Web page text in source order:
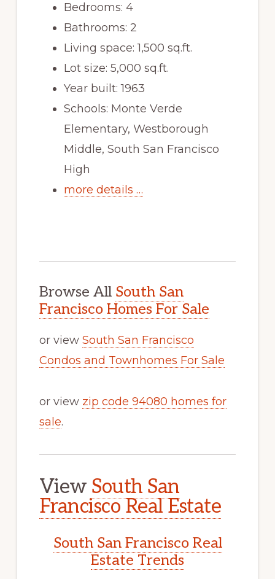
Bedrooms: 4
Bathrooms: 2
Living space: 1,500 sq.ft.
Lot size: 5,000 sq.ft.
Year built: 1963
Schools: Monte Verde
Elementary, Westborough
Middle, South San Francisco
High
more details …
Browse All South San
Francisco Homes For Sale
or view South San Francisco
Condos and Townhomes For Sale
or view zip code 94080 homes for
sale.
View South San
Francisco Real Estate
South San Francisco Real
Estate Trends